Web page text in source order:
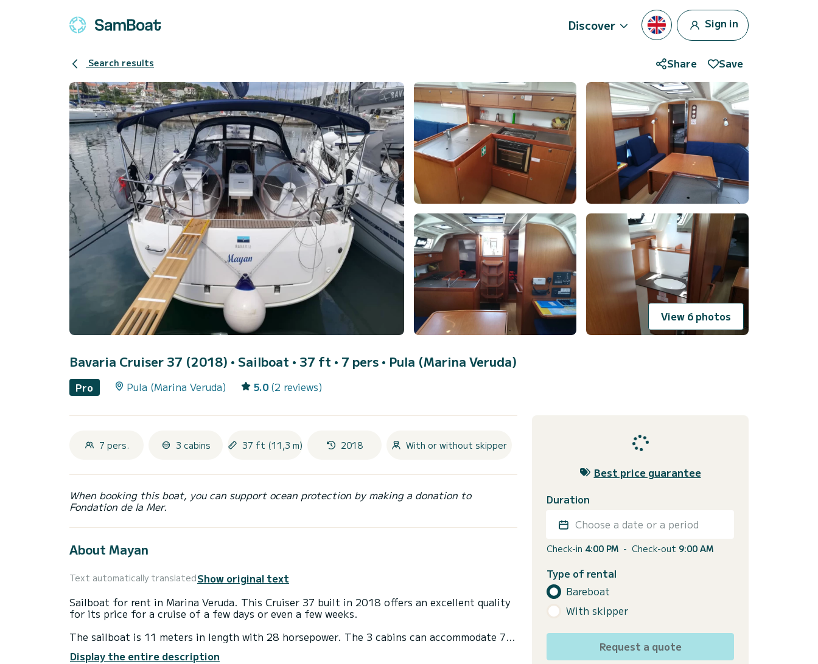
Discover Sign in
Search results Share Save
View 6 photos
Bavaria Cruiser 37 (2018) • Sailboat • 37 ft • 7 pers • Pula (Marina Veruda)
Pro Pula (Marina Veruda) 5.0 (2 reviews)
7 pers. 3 cabins 37 ft (11,3 m) 2018 With or without skipper
When booking this boat, you can support ocean protection by making a donation to
Fondation de la Mer.
About Mayan
Text automatically translatedShow original text
Sailboat for rent in Marina Veruda. This Cruiser 37 built in 2018 offers an excellent quality
for its price for a cruise of a few days or even a few weeks.
The sailboat is 11 meters in length with 28 horsepower. The 3 cabins can accommodate 7
Display the entire description
Best price guarantee
Duration
Choose a date or a period
Check-in 4:00 PM - Check-out 9:00 AM
Type of rental
Bareboat
With skipper
Request a quote